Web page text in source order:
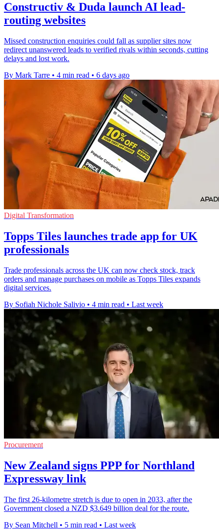
Constructiv & Duda launch AI lead-
routing websites
Missed construction enquiries could fall as supplier sites now
redirect unanswered leads to verified rivals within seconds, cutting
delays and lost work.
By Mark Tarre • 4 min read • 6 days ago
Digital Transformation
Topps Tiles launches trade app for UK
professionals
Trade professionals across the UK can now check stock, track
orders and manage purchases on mobile as Topps Tiles expands
digital services.
By Sofiah Nichole Salivio • 4 min read • Last week
Procurement
New Zealand signs PPP for Northland
Expressway link
The first 26-kilometre stretch is due to open in 2033, after the
Government closed a NZD $3.649 billion deal for the route.
By Sean Mitchell • 5 min read • Last week